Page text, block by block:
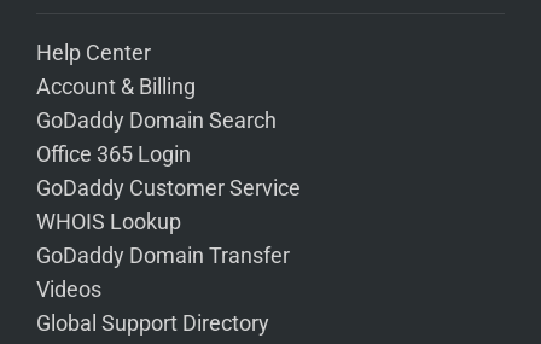
Help Center
Account & Billing
GoDaddy Domain Search
Office 365 Login
GoDaddy Customer Service
WHOIS Lookup
GoDaddy Domain Transfer
Videos
Global Support Directory